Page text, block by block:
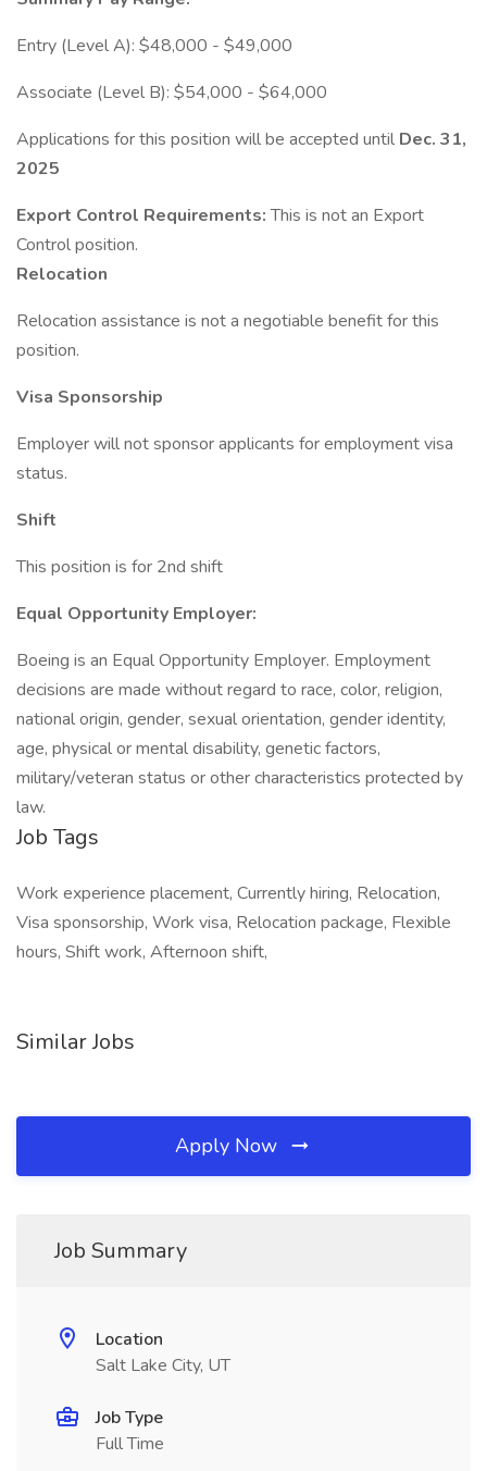
Entry (Level A): $48,000 - $49,000
Associate (Level B): $54,000 - $64,000
Applications for this position will be accepted until Dec. 31,
2025
Export Control Requirements:This is not an Export
Control position.
Relocation
Relocation assistance is not a negotiable benefit for this
position.
Visa Sponsorship
Employer will not sponsor applicants for employment visa
status.
Shift
This position is for 2nd shift
Equal Opportunity Employer:
Boeing is an Equal Opportunity Employer. Employment
decisions are made without regard to race, color, religion,
national origin, gender, sexual orientation, gender identity,
age, physical or mental disability, genetic factors,
military/veteran status or other characteristics protected by
law.
Job Tags
Work experience placement, Currently hiring, Relocation,
Visa sponsorship, Work visa, Relocation package, Flexible
hours, Shift work, Afternoon shift,
Similar Jobs
Apply Now
Job Summary
Location
Salt Lake City, UT
Job Type
Full Time